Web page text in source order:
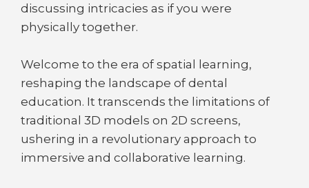
discussing intricacies as if you were
physically together.
Welcome to the era of spatial learning,
reshaping the landscape of dental
education. It transcends the limitations of
traditional 3D models on 2D screens,
ushering in a revolutionary approach to
immersive and collaborative learning.